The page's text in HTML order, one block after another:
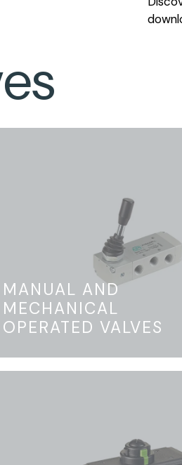
MANUAL AND
MECHANICAL
OPERATED VALVES